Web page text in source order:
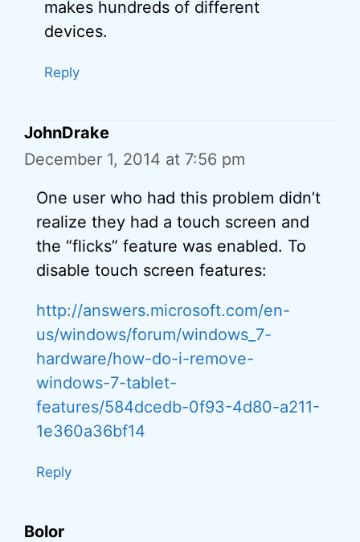
makes hundreds of different
devices.
Reply
JohnDrake
December 1, 2014 at 7:56 pm
One user who had this problem didn’t
realize they had a touch screen and
the “flicks” feature was enabled. To
disable touch screen features:
http://answers.microsoft.com/en-
us/windows/forum/windows_7-
hardware/how-do-i-remove-
windows-7-tablet-
features/584dcedb-0f93-4d80-a211-
1e360a36bf14
Reply
Bolor